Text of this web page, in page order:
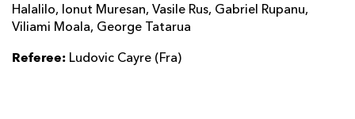
Halalilo, Ionut Muresan, Vasile Rus, Gabriel Rupanu,
Viliami Moala, George Tatarua
Referee: Ludovic Cayre (Fra)